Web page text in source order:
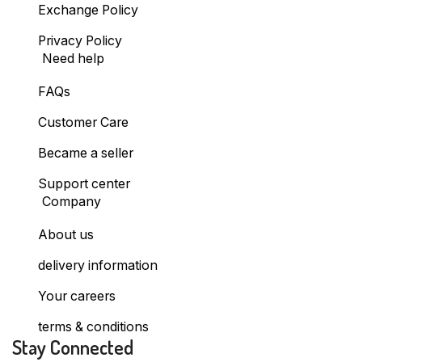
Exchange Policy
Privacy Policy
Need help
FAQs
Customer Care
Became a seller
Support center
Company
About us
delivery information
Your careers
terms & conditions
Stay Connected